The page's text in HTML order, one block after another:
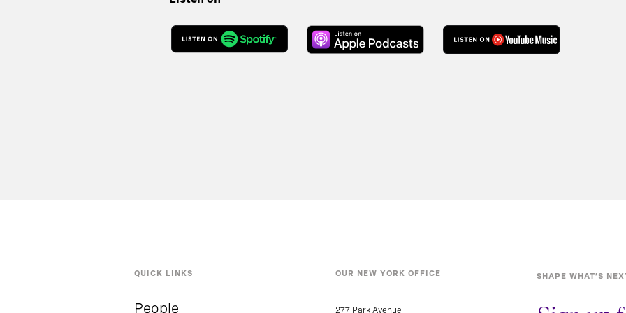
QUICK LINKS
People
OUR NEW YORK OFFICE
277 Park Avenue
SHAPE WHAT’S